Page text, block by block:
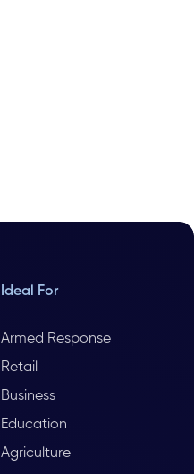
Ideal For
Armed Response
Retail
Business
Education
Agriculture